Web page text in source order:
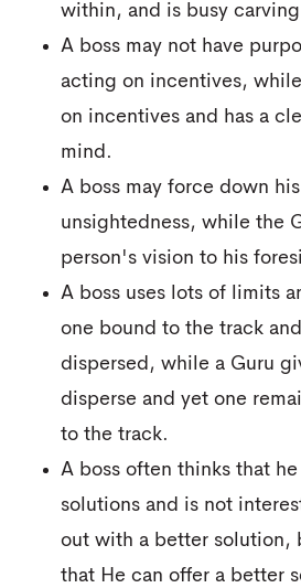
within, and is busy
A boss may not have
acting on incentives,
on incentives and has a
mind.
A boss may force down
unsightedness, while the
person's vision to his
A boss uses lots of limits
one bound to the track
dispersed, while a Guru
disperse and yet one
to the track.
A boss often thinks that
solutions and is not
out with a better solution,
that He can offer a better